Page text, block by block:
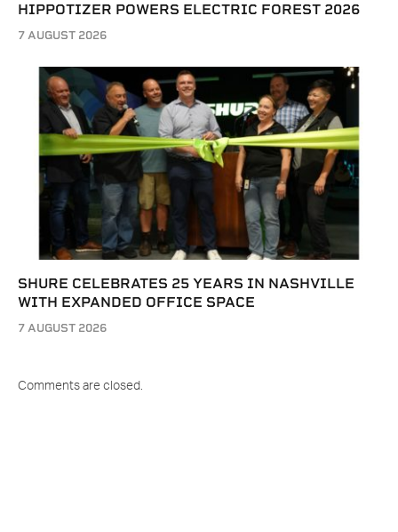
HIPPOTIZER POWERS ELECTRIC FOREST 2026
7 AUGUST 2026
SHURE CELEBRATES 25 YEARS IN NASHVILLE
WITH EXPANDED OFFICE SPACE
7 AUGUST 2026
Comments are closed.